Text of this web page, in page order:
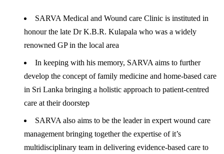
SARVA Medical and Wound care Clinic is instituted in
honour the late Dr K.B.R. Kulapala who was a widely
renowned GP in the local area
In keeping with his memory, SARVA aims to further
develop the concept of family medicine and home-based care
in Sri Lanka bringing a holistic approach to patient-centred
care at their doorstep
SARVA also aims to be the leader in expert wound care
management bringing together the expertise of it’s
multidisciplinary team in delivering evidence-based care to